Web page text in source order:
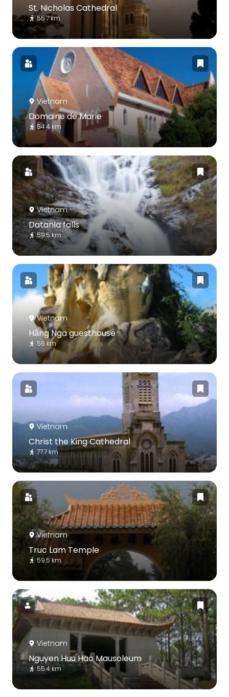
St. Nicholas Cathedral
55.7 km
Vietnam
Domaine de Marie
54.4 km
Vietnam
Datanla falls
59.5 km
Vietnam
Hằng Nga guesthouse
56 km
Vietnam
Christ the King Cathedral
77.7 km
Vietnam
Truc Lam Temple
59.5 km
Vietnam
Nguyen Huu Hao Mausoleum
55.4 km